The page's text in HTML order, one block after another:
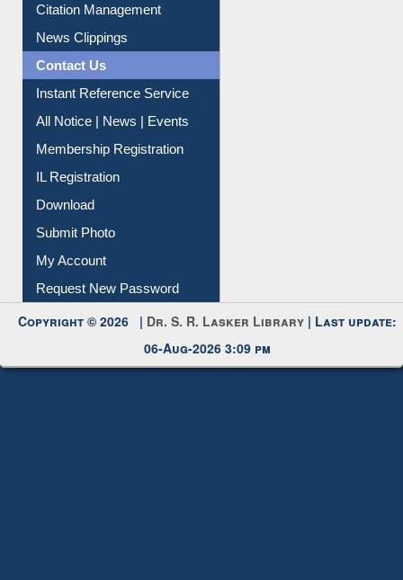
Citation Management
News Clippings
Contact Us
Instant Reference Service
All Notice | News | Events
Membership Registration
IL Registration
Download
Submit Photo
My Account
Request New Password
Copyright © 2026 | Dr. S. R. Lasker Library | Last update:
06-Aug-2026 3:09 pm